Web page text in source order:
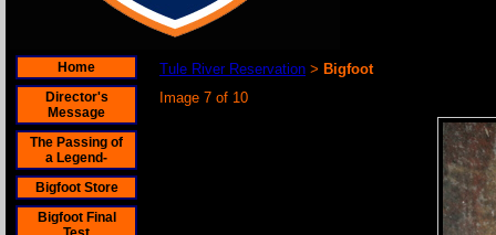
Home
Director's
Message
The Passing of
a Legend-
Bigfoot Store
Bigfoot Final
Tule River Reservation > Bigfoot
Image 7 of 10